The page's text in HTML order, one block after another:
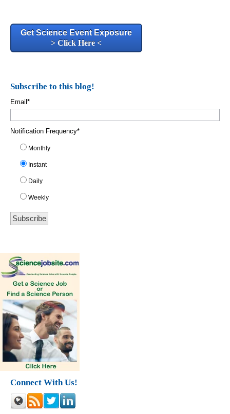
Get Science Event Exposure
> Click Here <
Subscribe to this blog!
Email *
Notification Frequency*
Monthly
Instant
Daily
Weekly
Connect With Us!